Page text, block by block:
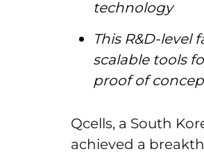
technology
This R&D-level
scalable tools
proof of
Qcells, a South
achieved a